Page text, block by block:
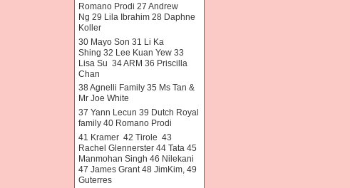
Romano Prodi 27 Andrew
Ng 29 Lila Ibrahim 28 Daphne
Koller
30 Mayo Son 31 Li Ka
Shing 32 Lee Kuan Yew 33
Lisa Su 34 ARM 36 Priscilla
Chan
38 Agnelli Family 35 Ms Tan &
Mr Joe White
37 Yann Lecun 39 Dutch Royal
family 40 Romano Prodi
41 Kramer 42 Tirole 43
Rachel Glennerster 44 Tata 45
Manmohan Singh 46 Nilekani
47 James Grant 48 JimKim, 49
Guterres